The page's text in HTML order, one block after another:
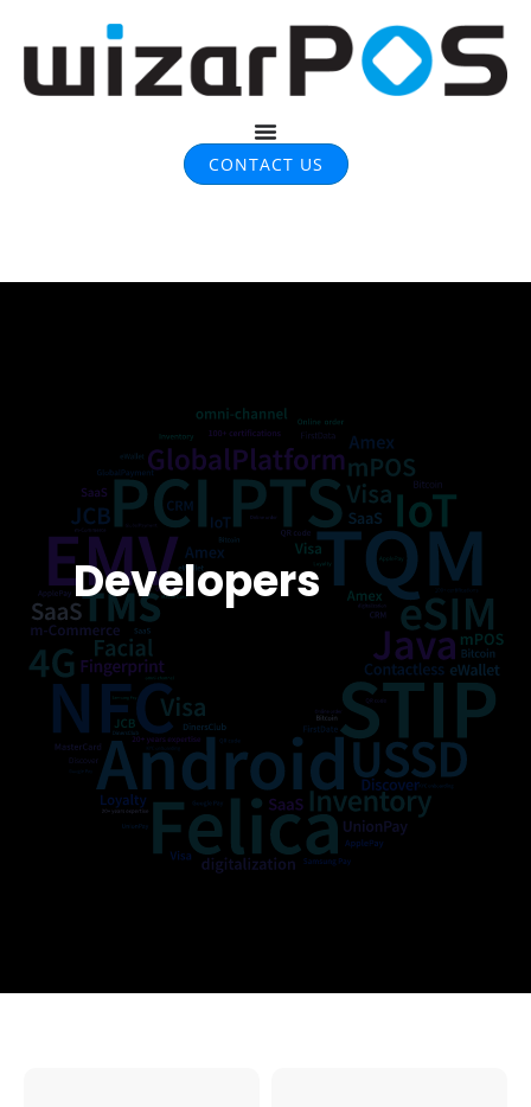
CONTACT US
Developers